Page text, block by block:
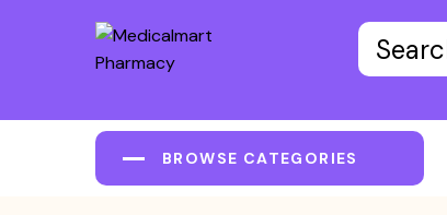
BROWSE CATEGORIES